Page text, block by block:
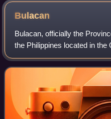
Bulacan
Bulacan, officially the
the Philippines located in the
capital is the city of Malolos.
August 15, 1578, and p